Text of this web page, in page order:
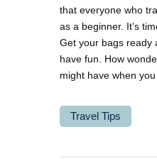
that everyone who
as a beginner. It’s
Get your bags ready
have fun. How
might have when
Travel Tips